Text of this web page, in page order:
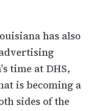
has also
time at DHS,
is becoming a
sides of the